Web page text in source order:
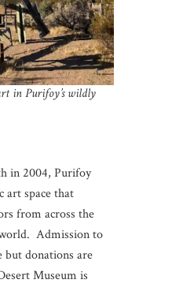
in Purifoy’s wildly
in 2004, Purifoy
art space that
from across the
Admission to
but donations are
Museum is